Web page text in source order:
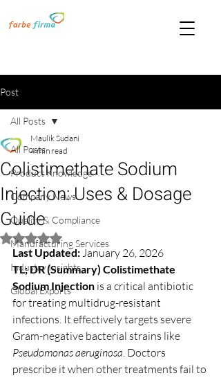
Post
All Posts
Product Knowledge
Company News
Quality & Compliance
Manufacturing Services
Industry Insights
Global Exports
All Posts
Colistimethate Sodium
Injection: Uses & Dosage
Guide
Maulik Sudani
4 min read
Rated NaN out of 5 stars.
Last Updated: January 26, 2026
TL; DR (Summary) Colistimethate
Sodium Injection is a critical antibiotic
for treating multidrug-resistant
infections. It effectively targets severe
Gram-negative bacterial strains like
Pseudomonas aeruginosa. Doctors
prescribe it when other treatments fail to